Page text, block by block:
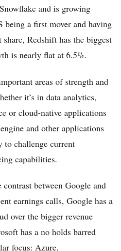
and is growing
being a first mover and having
Redshift has the biggest
is nearly flat at 6.5%.
areas of strength and
it’s in data analytics,
or cloud-native applications
and other applications
to challenge current
capabilities.
contrast between Google and
earnings calls, Google has a
over the bigger revenue
has a no holds barred
focus: Azure.